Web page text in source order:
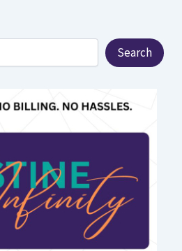
Search